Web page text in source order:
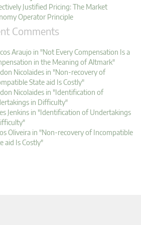
Justified Pricing: The Market
Operator Principle
Comments
Araujo in "Not Every Compensation Is a
in the Meaning of Altmark"
Nicolaides in "Non-recovery of
State aid Is Costly"
Nicolaides in "Identification of
in Difficulty"
Jenkins in "Identification of Undertakings
Oliveira in "Non-recovery of Incompatible
aid Is Costly"